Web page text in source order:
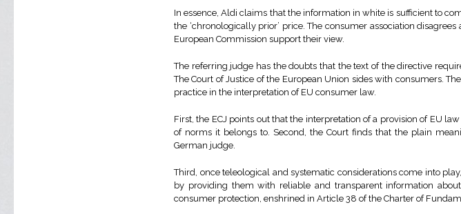
In essence, Aldi claims that the information in white is sufficient to
the ‘chronologically prior’ price. The consumer association
European Commission support their view.
The referring judge has the doubts that the text of the directive
The Court of Justice of the European Union sides with consumers.
practice in the interpretation of EU consumer law.
First, the ECJ points out that the interpretation of a provision of EU
of norms it belongs to. Second, the Court finds that the plain
German judge.
Third, once teleological and systematic considerations come into
by providing them with reliable and transparent information
consumer protection, enshrined in Article 38 of the Charter of